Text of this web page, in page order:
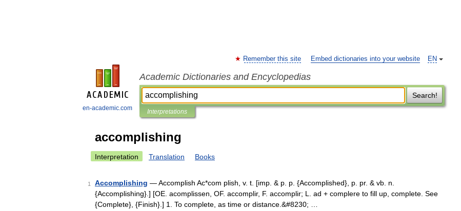
en-academic.com
EN
Remember this site Embed dictionaries into your website
Academic Dictionaries and Encyclopedias
Search!
Interpretations
accomplishing
Interpretation Translation Books
1 Accomplishing — Accomplish Ac*com plish, v. t. [imp. & p. p. {Accomplished}, p. pr. & vb. n.
{Accomplishing}.] [OE. acomplissen, OF. accomplir, F. accomplir; L. ad + complere to fill up, complete. See
{Complete}, {Finish}.] 1. To complete, as time or distance.&#8230; …